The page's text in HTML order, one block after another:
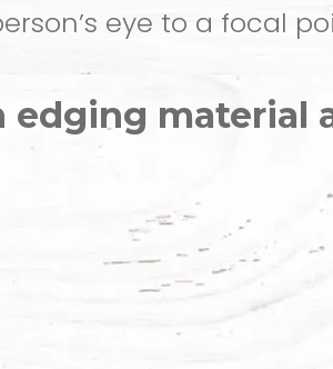
eye to a focal
material